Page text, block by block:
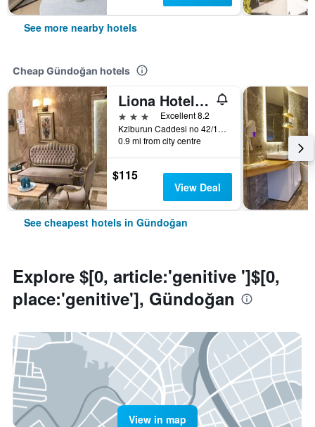
See more nearby hotels
Cheap Gündoğan hotels
Liona Hotel & Spa
3 stars
Excellent 8.2
Kzlburun Caddesi no 42/11, Gündoğan, Türkiye (Turkey)
0.9 mi from city centre
$115
View Deal
See cheapest hotels in Gündoğan
Explore $[0, article:'genitive ']$[0,
place:'genitive'], Gündoğan
View in map